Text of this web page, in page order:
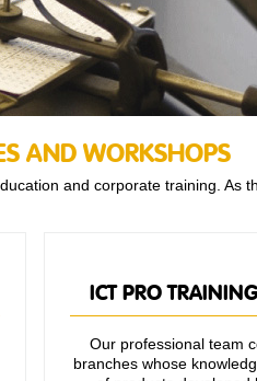
AND WORKSHOPS
and corporate training. As
ICT PRO
Our professional team
branches whose